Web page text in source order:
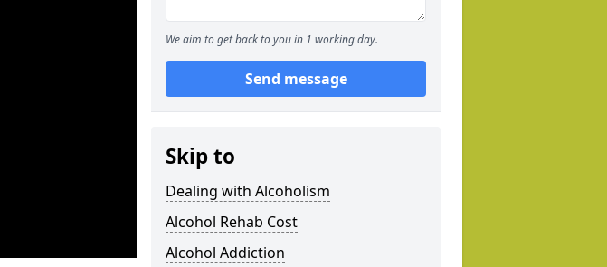
We aim to get back to you in 1 working day.
Send message
Skip to
Dealing with Alcoholism
Alcohol Rehab Cost
Alcohol Addiction